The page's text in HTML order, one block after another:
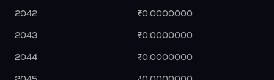
2042
₹0.0000000
2043
₹0.0000000
2044
₹0.0000000